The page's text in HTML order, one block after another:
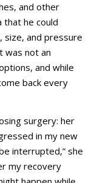
and other
that he could
size, and pressure
was not an
and while
back every
surgery: her
in my new
interrupted,” she
my recovery